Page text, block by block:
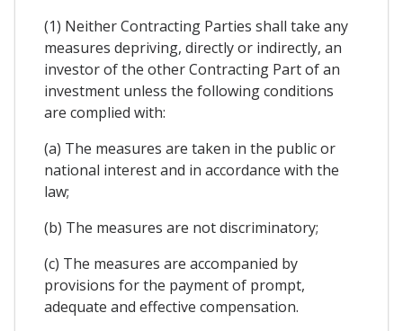
(1) Neither Contracting Parties shall take any
measures depriving, directly or indirectly, an
investor of the other Contracting Part of an
investment unless the following conditions
are complied with:
(a) The measures are taken in the public or
national interest and in accordance with the
law;
(b) The measures are not discriminatory;
(c) The measures are accompanied by
provisions for the payment of prompt,
adequate and effective compensation.